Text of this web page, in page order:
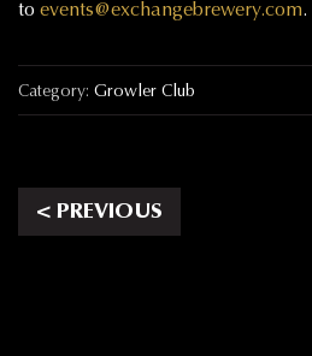
to events@exchangebrewery.com.
Category: Growler Club
< PREVIOUS